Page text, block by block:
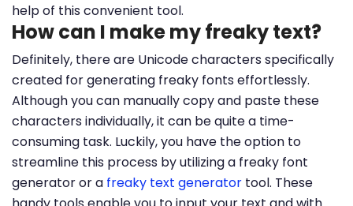
help of this convenient tool.
How can I make my freaky text?
Definitely, there are Unicode characters specifically
created for generating freaky fonts effortlessly.
Although you can manually copy and paste these
characters individually, it can be quite a time-
consuming task. Luckily, you have the option to
streamline this process by utilizing a freaky font
generator or a freaky text generator tool. These